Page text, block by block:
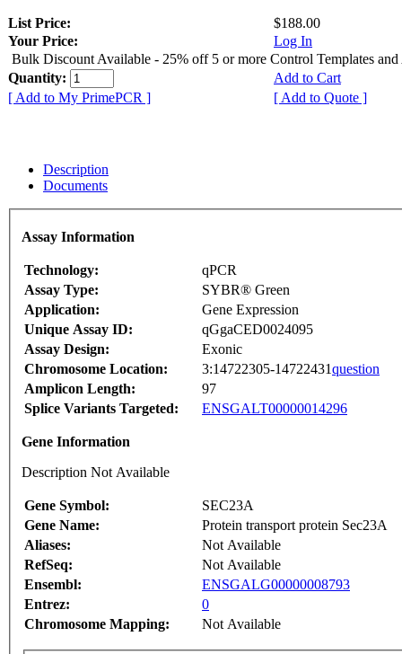
List Price:
$188.00
Your Price:
Log In
Bulk Discount Available - 25% off 5 or more Control Templates and
Quantity:
Add to Cart
[ Add to My PrimePCR ]
[ Add to Quote ]
Description
Documents
Assay Information
Technology:
qPCR
Assay Type:
SYBR® Green
Application:
Gene Expression
Unique Assay ID:
qGgaCED0024095
Assay Design:
Exonic
Chromosome Location:
3:14722305-14722431question
Amplicon Length:
97
Splice Variants Targeted:
ENSGALT00000014296
Gene Information
Description Not Available
Gene Symbol:
SEC23A
Gene Name:
Protein transport protein Sec23A
Aliases:
Not Available
RefSeq:
Not Available
Ensembl:
ENSGALG00000008793
Entrez:
0
Chromosome Mapping:
Not Available